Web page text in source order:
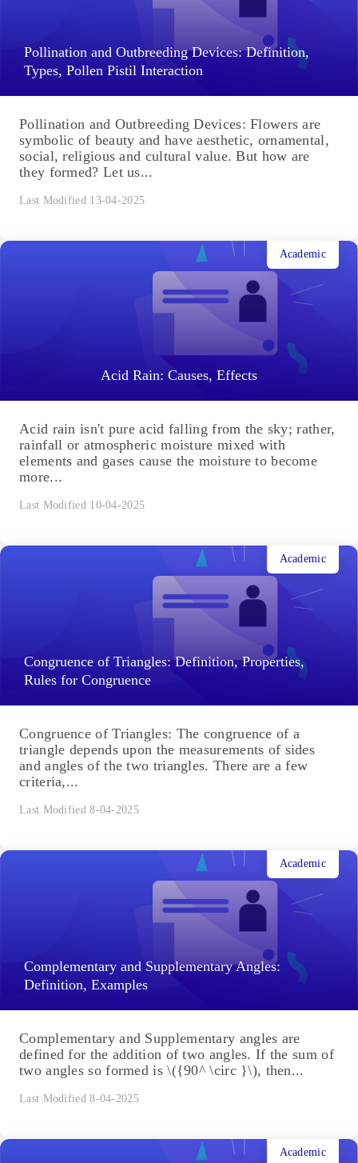
Pollination and Outbreeding Devices: Definition,
Types, Pollen Pistil Interaction
Pollination and Outbreeding Devices: Flowers are
symbolic of beauty and have aesthetic, ornamental,
social, religious and cultural value. But how are
they formed? Let us...
Last Modified 13-04-2025
Acid Rain: Causes, Effects
Academic
Acid rain isn't pure acid falling from the sky; rather,
rainfall or atmospheric moisture mixed with
elements and gases cause the moisture to become
more...
Last Modified 10-04-2025
Congruence of Triangles: Definition, Properties,
Rules for Congruence
Academic
Congruence of Triangles: The congruence of a
triangle depends upon the measurements of sides
and angles of the two triangles. There are a few
criteria,...
Last Modified 8-04-2025
Complementary and Supplementary Angles:
Definition, Examples
Academic
Complementary and Supplementary angles are
defined for the addition of two angles. If the sum of
two angles so formed is \({90^ \circ }\), then...
Last Modified 8-04-2025
Academic